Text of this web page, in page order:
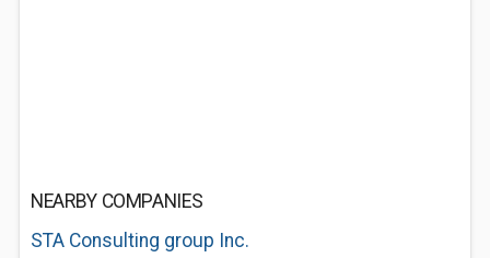
NEARBY COMPANIES
STA Consulting group Inc.